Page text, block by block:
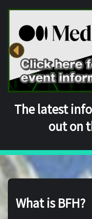
The latest
out on
What is BFH?